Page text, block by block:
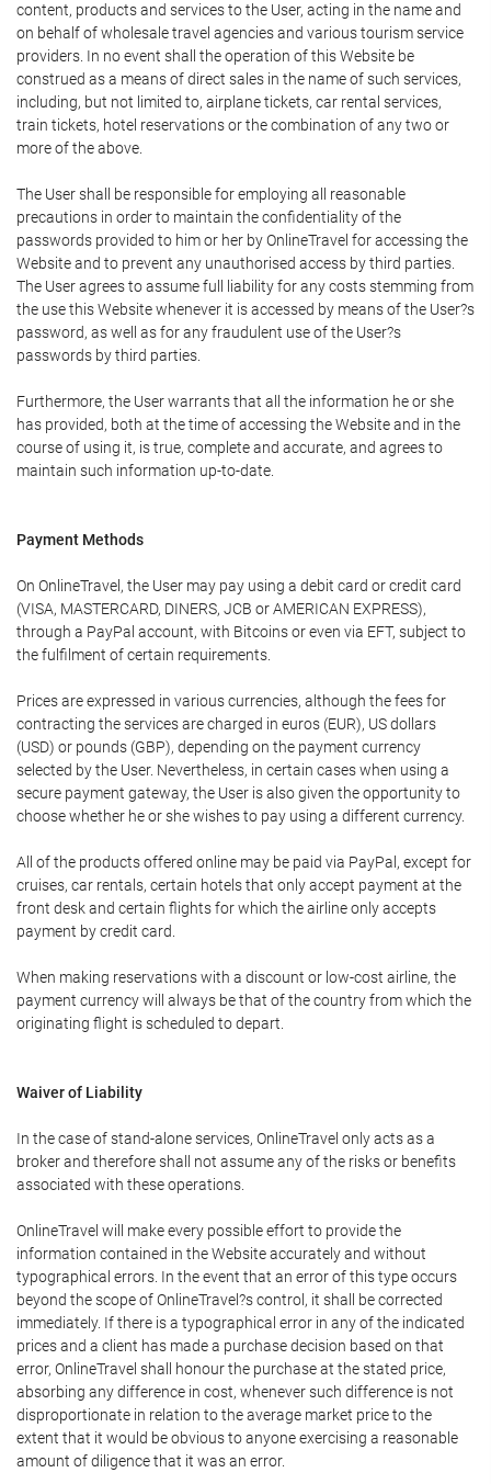
content, products and services to the User, acting in the name and
on behalf of wholesale travel agencies and various tourism service
providers. In no event shall the operation of this Website be
construed as a means of direct sales in the name of such services,
including, but not limited to, airplane tickets, car rental services,
train tickets, hotel reservations or the combination of any two or
more of the above.
The User shall be responsible for employing all reasonable
precautions in order to maintain the confidentiality of the
passwords provided to him or her by OnlineTravel for accessing the
Website and to prevent any unauthorised access by third parties.
The User agrees to assume full liability for any costs stemming from
the use this Website whenever it is accessed by means of the User?s
password, as well as for any fraudulent use of the User?s
passwords by third parties.
Furthermore, the User warrants that all the information he or she
has provided, both at the time of accessing the Website and in the
course of using it, is true, complete and accurate, and agrees to
maintain such information up-to-date.
Payment Methods
On OnlineTravel, the User may pay using a debit card or credit card
(VISA, MASTERCARD, DINERS, JCB or AMERICAN EXPRESS),
through a PayPal account, with Bitcoins or even via EFT, subject to
the fulfilment of certain requirements.
Prices are expressed in various currencies, although the fees for
contracting the services are charged in euros (EUR), US dollars
(USD) or pounds (GBP), depending on the payment currency
selected by the User. Nevertheless, in certain cases when using a
secure payment gateway, the User is also given the opportunity to
choose whether he or she wishes to pay using a different currency.
All of the products offered online may be paid via PayPal, except for
cruises, car rentals, certain hotels that only accept payment at the
front desk and certain flights for which the airline only accepts
payment by credit card.
When making reservations with a discount or low-cost airline, the
payment currency will always be that of the country from which the
originating flight is scheduled to depart.
Waiver of Liability
In the case of stand-alone services, OnlineTravel only acts as a
broker and therefore shall not assume any of the risks or benefits
associated with these operations.
OnlineTravel will make every possible effort to provide the
information contained in the Website accurately and without
typographical errors. In the event that an error of this type occurs
beyond the scope of OnlineTravel?s control, it shall be corrected
immediately. If there is a typographical error in any of the indicated
prices and a client has made a purchase decision based on that
error, OnlineTravel shall honour the purchase at the stated price,
absorbing any difference in cost, whenever such difference is not
disproportionate in relation to the average market price to the
extent that it would be obvious to anyone exercising a reasonable
amount of diligence that it was an error.